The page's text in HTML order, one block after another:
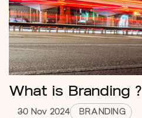
What is Branding ?
30 Nov 2024 BRANDING